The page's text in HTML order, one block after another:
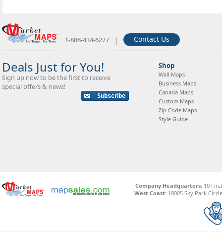
1-888-434-6277 | Contact Us
Deals Just for You!
Sign up now to be the first to receive
special offers & news!
Shop
Wall Maps
Business Maps
Canada Maps
Custom Maps
Zip Code Maps
Style Guide
Company Headquarters:10
West Coast: 18005 Sky Park